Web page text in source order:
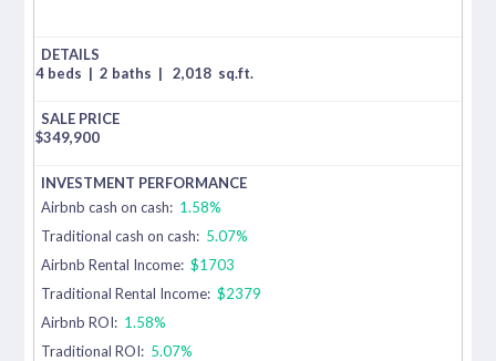
4 beds | 2 baths | 2,018 sq.ft.
$349,900
Airbnb cash on cash: 1.58%
Traditional cash on cash: 5.07%
Airbnb Rental Income: $1703
Traditional Rental Income: $2379
Airbnb ROI: 1.58%
Traditional ROI: 5.07%